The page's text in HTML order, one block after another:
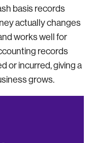
basis records
actually changes
works well for
records
or incurred, giving a
grows.